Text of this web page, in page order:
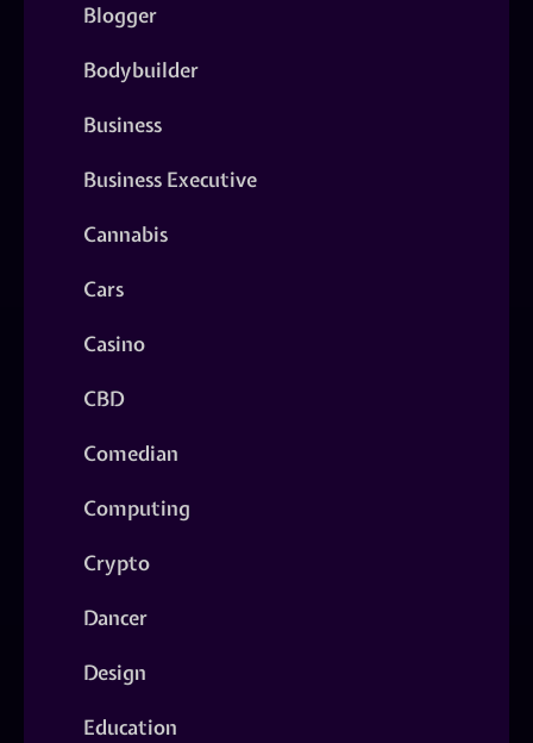
Blogger
Bodybuilder
Business
Business Executive
Cannabis
Cars
Casino
CBD
Comedian
Computing
Crypto
Dancer
Design
Education